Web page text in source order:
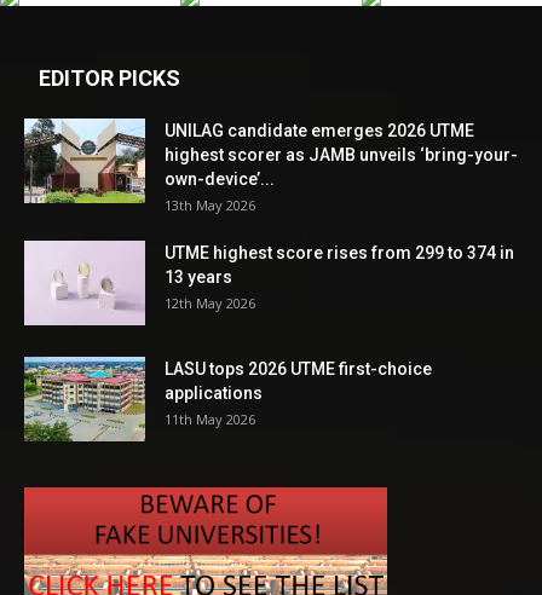
EDITOR PICKS
UNILAG candidate emerges 2026 UTME
highest scorer as JAMB unveils ‘bring-your-
own-device’...
13th May 2026
UTME highest score rises from 299 to 374 in
13 years
12th May 2026
LASU tops 2026 UTME first-choice
applications
11th May 2026